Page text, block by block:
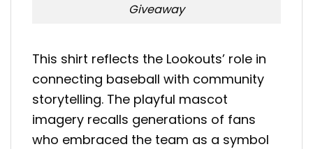
Giveaway
This shirt reflects the Lookouts’ role in
connecting baseball with community
storytelling. The playful mascot
imagery recalls generations of fans
who embraced the team as a symbol